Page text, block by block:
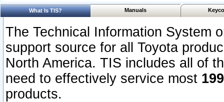
What Is TIS? Manuals
The Technical Information System
support source for all Toyota
North America. TIS includes all of
need to effectively service most
products.